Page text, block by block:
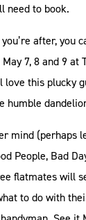
need to book.
after, you
7, 8 and 9 at
love this plucky
humble
mind (perhaps
People, Bad
flatmates will
to do with